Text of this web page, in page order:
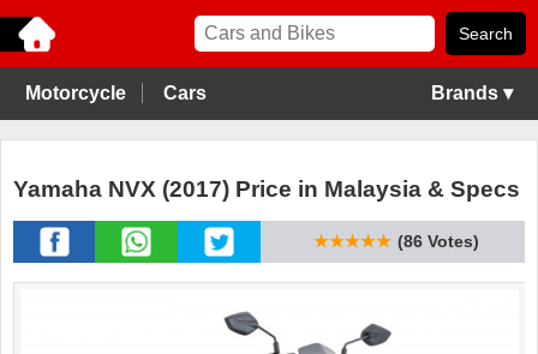
Motorcycle Cars Brands ▾
Yamaha NVX (2017) Price in Malaysia & Specs
★★★★★ (86 Votes)